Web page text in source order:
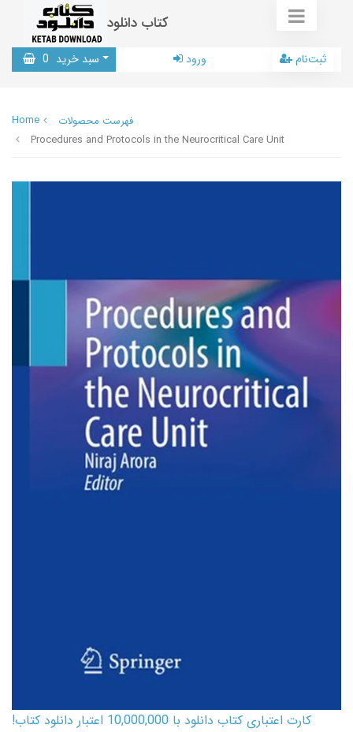
کتاب دانلود
سبد خرید 0 ورود ثبت‌نام
Home
فهرست محصولات
Procedures and Protocols in the Neurocritical Care Unit
کارت اعتباری کتاب دانلود با 10,000,000 اعتبار دانلود کتاب!